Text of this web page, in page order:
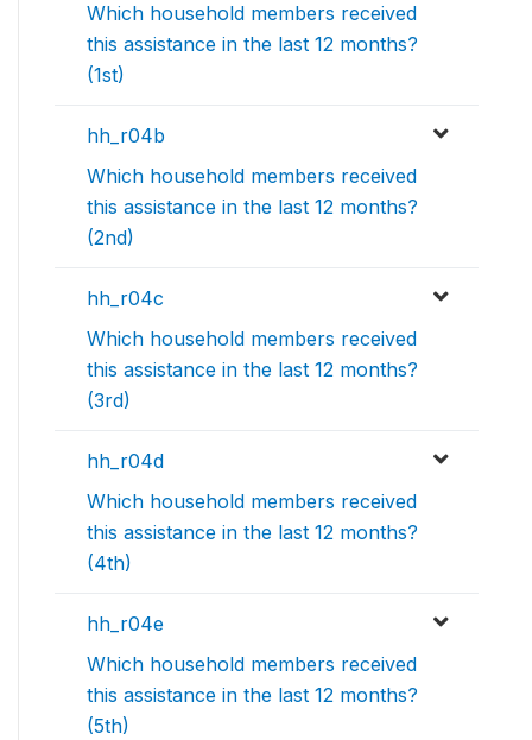
Which household members received
this assistance in the last 12 months?
(1st)
hh_r04b
Which household members received
this assistance in the last 12 months?
(2nd)
hh_r04c
Which household members received
this assistance in the last 12 months?
(3rd)
hh_r04d
Which household members received
this assistance in the last 12 months?
(4th)
hh_r04e
Which household members received
this assistance in the last 12 months?
(5th)